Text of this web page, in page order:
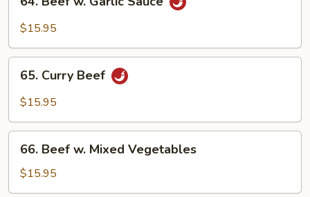
Beef
Sauce
$15.95
Curry
Beef
65. Curry Beef
$15.95
Beef
Mixed
66. Beef w. Mixed Vegetables
$15.95